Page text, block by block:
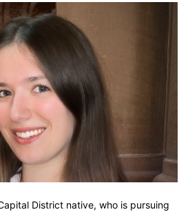
District native, who is pursuing